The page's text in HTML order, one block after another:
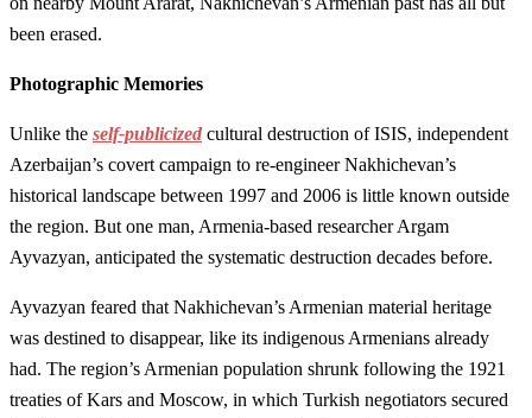
been erased.
Photographic Memories
Unlike the self-publicized cultural destruction of ISIS, independent
Azerbaijan’s covert campaign to re-engineer Nakhichevan’s
historical landscape between 1997 and 2006 is little known outside
the region. But one man, Armenia-based researcher Argam
Ayvazyan, anticipated the systematic destruction decades before.
Ayvazyan feared that Nakhichevan’s Armenian material heritage
was destined to disappear, like its indigenous Armenians already
had. The region’s Armenian population shrunk following the 1921
treaties of Kars and Moscow, in which Turkish negotiators secured